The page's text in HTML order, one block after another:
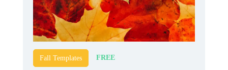
Fall Templates FREE